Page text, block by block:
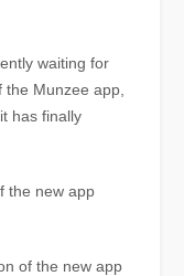
waiting for
Munzee app,
has finally
the new app
of the new app